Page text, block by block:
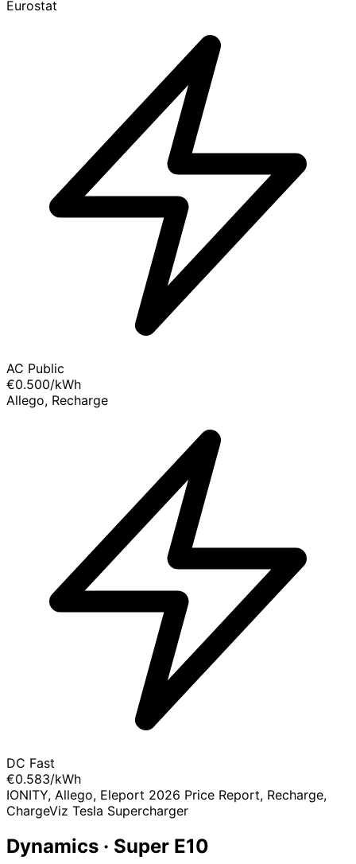
Eurostat
AC Public
€0.500/kWh
Allego, Recharge
DC Fast
€0.583/kWh
IONITY, Allego, Eleport 2026 Price Report, Recharge,
ChargeViz Tesla Supercharger
Dynamics · Super E10